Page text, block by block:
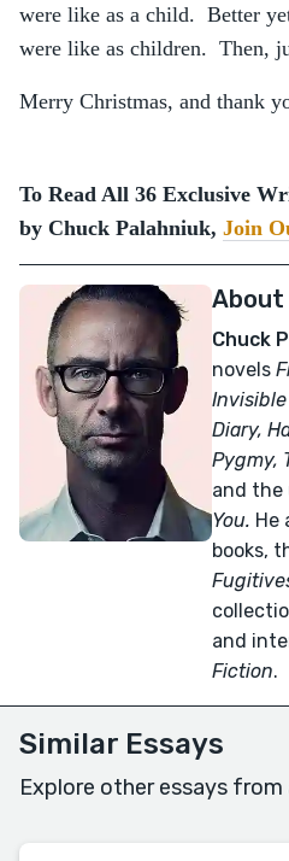
were like as a child. Better
were like as children. Then,
Merry Christmas, and thank
To Read All 36 Exclusive
by Chuck Palahniuk, Join
Chuck
novels
Invisible
Diary,
Pygmy,
and the
You. He
books,
and
Fiction.
Similar Essays
Explore other essays